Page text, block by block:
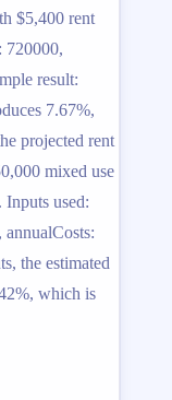
$5,400 rent
720000,
result:
7.67%,
projected rent
mixed use
used:
the estimated
which is